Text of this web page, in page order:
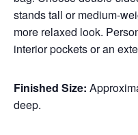
stands tall or medium-
more relaxed look.
interior pockets or an
Finished Size:
deep.